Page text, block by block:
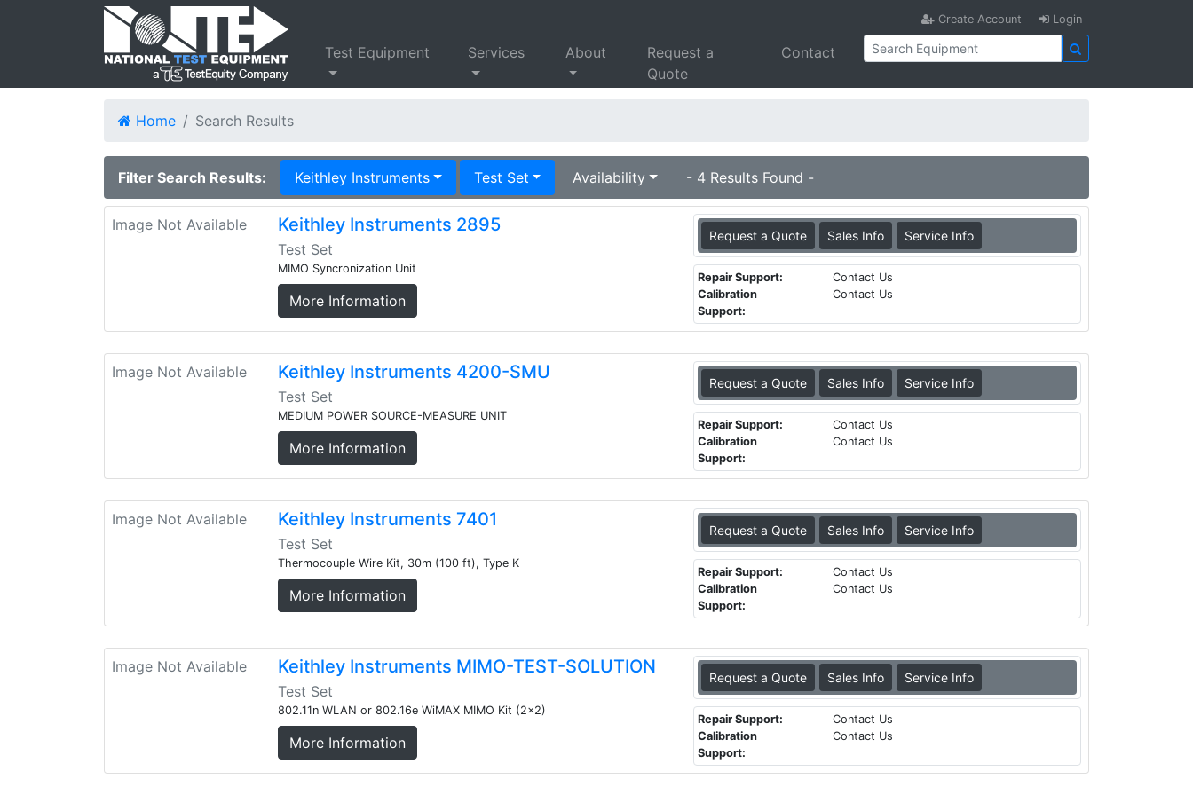
Create Account Login
Test Equipment Services About
Request a
Quote
Contact
Home Search Results
Filter Search Results: Keithley Instruments Test Set Availability - 4 Results Found -
Image Not Available Keithley Instruments 2895
Test Set
MIMO Syncronization Unit
More Information
Request a Quote Sales Info Service Info
Repair Support:
Contact Us
Calibration
Support:
Contact Us
Image Not Available Keithley Instruments 4200-SMU
Test Set
MEDIUM POWER SOURCE-MEASURE UNIT
More Information
Request a Quote Sales Info Service Info
Repair Support:
Contact Us
Calibration
Support:
Contact Us
Image Not Available Keithley Instruments 7401
Test Set
Thermocouple Wire Kit, 30m (100 ft), Type K
More Information
Request a Quote Sales Info Service Info
Repair Support:
Contact Us
Calibration
Support:
Contact Us
Image Not Available Keithley Instruments MIMO-TEST-SOLUTION
Test Set
802.11n WLAN or 802.16e WiMAX MIMO Kit (2x2)
More Information
Request a Quote Sales Info Service Info
Repair Support:
Contact Us
Calibration
Support:
Contact Us